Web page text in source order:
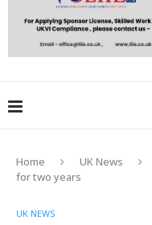
Home UK News
for two years
UK NEWS